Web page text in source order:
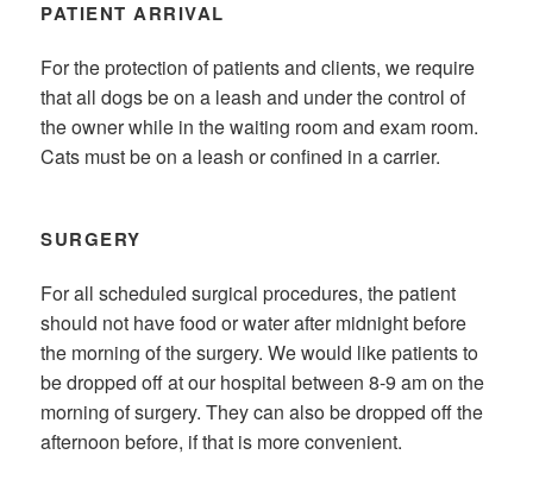
PATIENT ARRIVAL
For the protection of patients and clients, we require
that all dogs be on a leash and under the control of
the owner while in the waiting room and exam room.
Cats must be on a leash or confined in a carrier.
SURGERY
For all scheduled surgical procedures, the patient
should not have food or water after midnight before
the morning of the surgery. We would like patients to
be dropped off at our hospital between 8-9 am on the
morning of surgery. They can also be dropped off the
afternoon before, if that is more convenient.